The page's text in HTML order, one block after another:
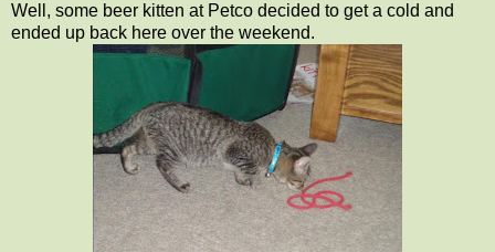
Well, some beer kitten at Petco decided to get a cold and
ended up back here over the weekend.